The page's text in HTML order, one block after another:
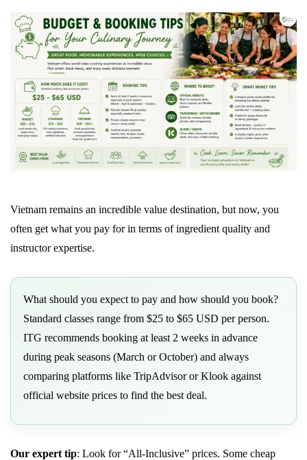
Vietnam remains an incredible value destination, but now, you
often get what you pay for in terms of ingredient quality and
instructor expertise.
What should you expect to pay and how should you book?
Standard classes range from $25 to $65 USD per person.
ITG recommends booking at least 2 weeks in advance
during peak seasons (March or October) and always
comparing platforms like TripAdvisor or Klook against
official website prices to find the best deal.
Our expert tip: Look for “All-Inclusive” prices. Some cheap